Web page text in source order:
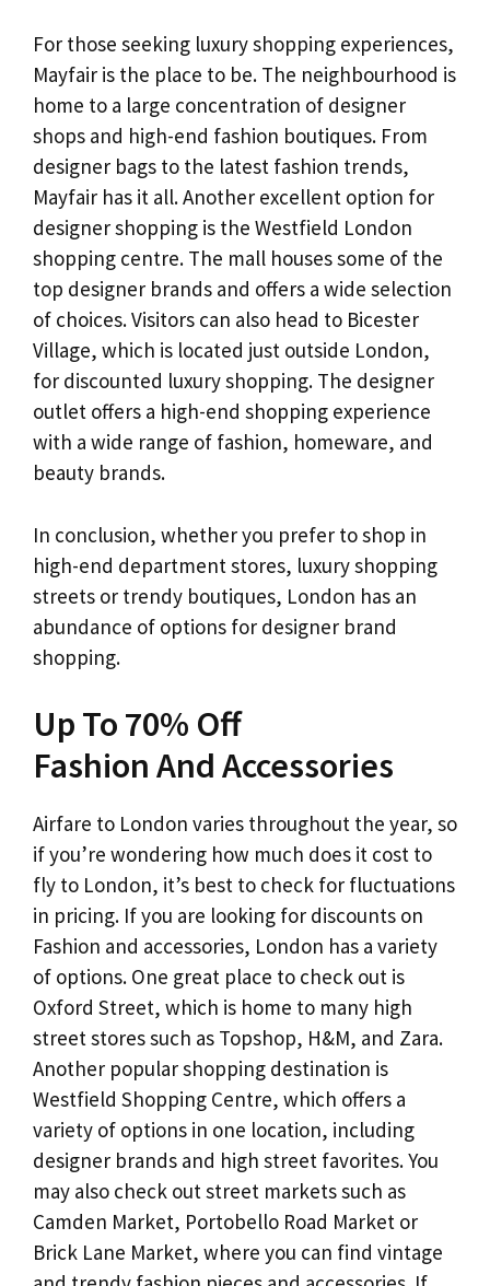
For those seeking luxury shopping experiences,
Mayfair is the place to be. The neighbourhood is
home to a large concentration of designer
shops and high-end fashion boutiques. From
designer bags to the latest fashion trends,
Mayfair has it all. Another excellent option for
designer shopping is the Westfield London
shopping centre. The mall houses some of the
top designer brands and offers a wide selection
of choices. Visitors can also head to Bicester
Village, which is located just outside London,
for discounted luxury shopping. The designer
outlet offers a high-end shopping experience
with a wide range of fashion, homeware, and
beauty brands.
In conclusion, whether you prefer to shop in
high-end department stores, luxury shopping
streets or trendy boutiques, London has an
abundance of options for designer brand
shopping.
Up To 70% Off
Fashion And Accessories
Airfare to London varies throughout the year, so
if you’re wondering how much does it cost to
fly to London, it’s best to check for fluctuations
in pricing. If you are looking for discounts on
Fashion and accessories, London has a variety
of options. One great place to check out is
Oxford Street, which is home to many high
street stores such as Topshop, H&M, and Zara.
Another popular shopping destination is
Westfield Shopping Centre, which offers a
variety of options in one location, including
designer brands and high street favorites. You
may also check out street markets such as
Camden Market, Portobello Road Market or
Brick Lane Market, where you can find vintage